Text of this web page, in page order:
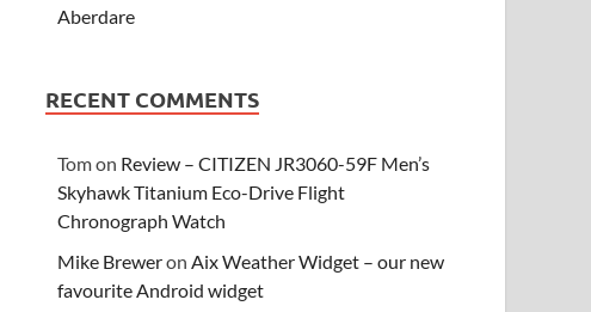
Aberdare
RECENT COMMENTS
Tomon Review – CITIZEN JR3060-59F Men’s
Skyhawk Titanium Eco-Drive Flight
Chronograph Watch
Mike BreweronAix Weather Widget – our new
favourite Android widget